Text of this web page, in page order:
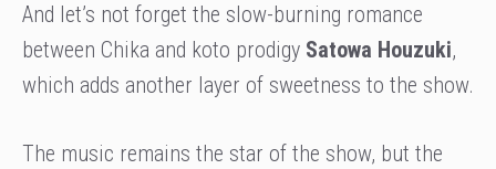
And let’s not forget the slow-burning romance
between Chika and koto prodigy Satowa Houzuki,
which adds another layer of sweetness to the show.
The music remains the star of the show, but the